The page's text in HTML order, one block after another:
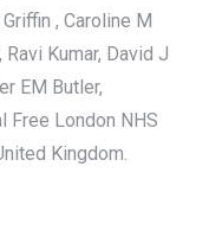
, Caroline M
Kumar, David J
EM Butler,
Free London NHS
Kingdom.